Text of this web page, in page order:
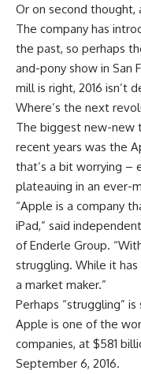
Or on second thought,
The company has
the past, so perhaps
and-pony show in San
mill is right, 2016 isn’t
Where’s the next
The biggest new-new
recent years was the
that’s a bit worrying –
plateauing in an ever-
“Apple is a company
iPad,” said
of Enderle Group.
struggling. While it
a market maker.”
Perhaps “struggling”
Apple is one of the
companies, at $581
September 6, 2016.